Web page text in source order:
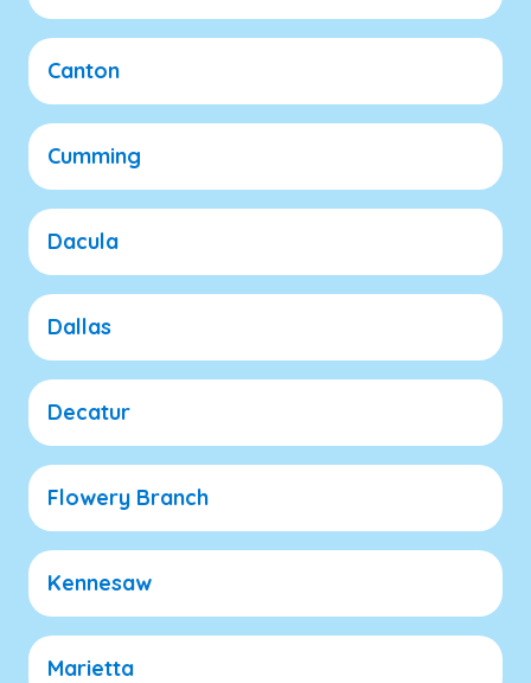
Canton
Cumming
Dacula
Dallas
Decatur
Flowery Branch
Kennesaw
Marietta